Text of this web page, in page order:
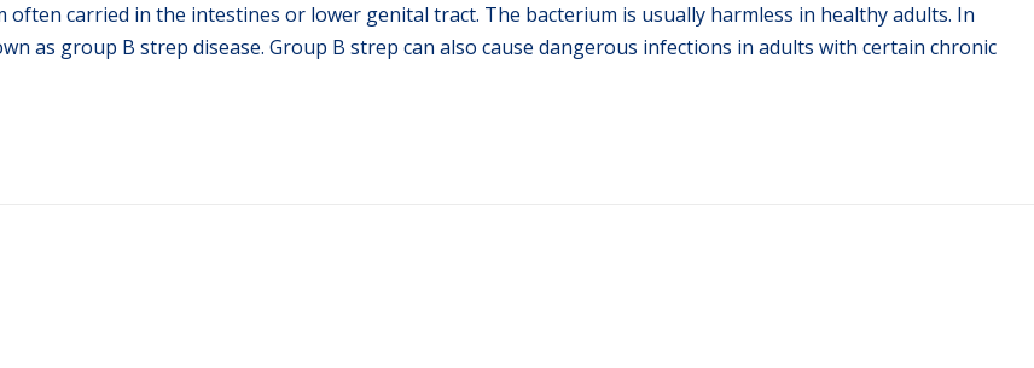
often carried in the intestines or lower genital tract. The bacterium is usually harmless in healthy adults. In
as group B strep disease. Group B strep can also cause dangerous infections in adults with certain chronic